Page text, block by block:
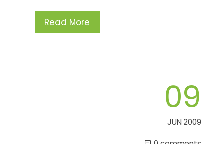
Read More
09
JUN 2009